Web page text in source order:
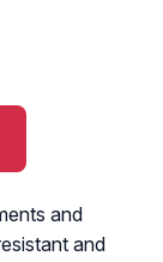
and
and